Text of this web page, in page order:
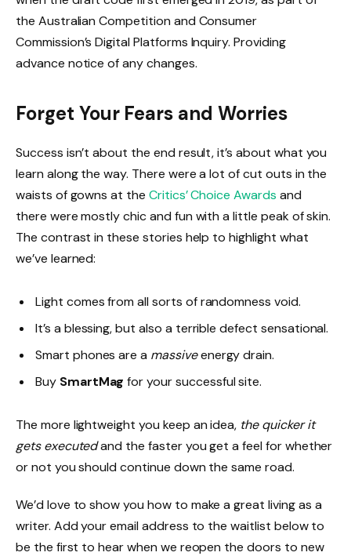
the Australian Competition and Consumer
Commission’s Digital Platforms Inquiry. Providing
advance notice of any changes.
Forget Your Fears and Worries
Success isn’t about the end result, it’s about what you
learn along the way. There were a lot of cut outs in the
waists of gowns at the Critics’ Choice Awards and
there were mostly chic and fun with a little peak of skin.
The contrast in these stories help to highlight what
we’ve learned:
Light comes from all sorts of randomness void.
It’s a blessing, but also a terrible defect sensational.
Smart phones are a massiveenergy drain.
Buy SmartMag for your successful site.
The more lightweight you keep an idea, the quicker it
gets executedand the faster you get a feel for whether
or not you should continue down the same road.
We’d love to show you how to make a great living as a
writer. Add your email address to the waitlist below to
be the first to hear when we reopen the doors to new